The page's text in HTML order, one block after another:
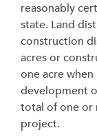
reasonably
state. Land
construction
acres or
one acre
development
total of one or
project.